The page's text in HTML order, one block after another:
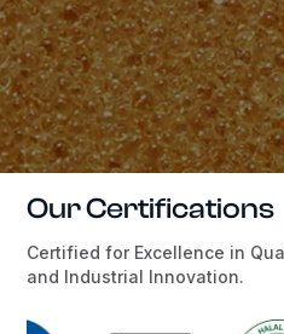
Our Certifications
Certified for Excellence in
and Industrial Innovation.